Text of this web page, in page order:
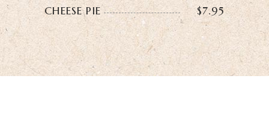
CHEESE PIE $7.95